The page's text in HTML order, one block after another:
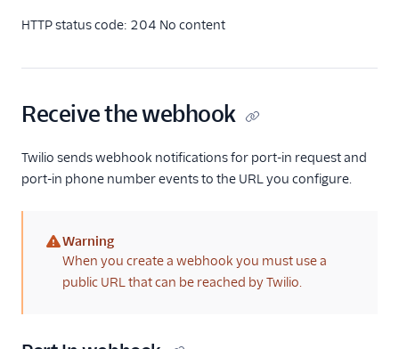
HTTP status code: 204 No content
Receive the webhook
Twilio sends webhook notifications for port-in request and
port-in phone number events to the URL you configure.
(warning)
Warning
When you create a webhook you must use a
public URL that can be reached by Twilio.